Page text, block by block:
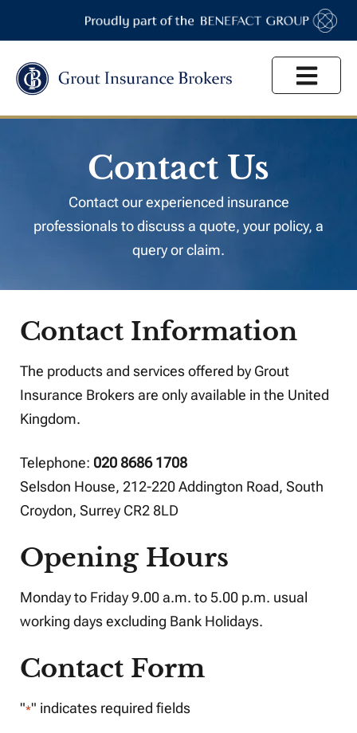
Contact Us
Contact our experienced insurance
professionals to discuss a quote, your policy, a
query or claim.
Contact Information
The products and services offered by Grout
Insurance Brokers are only available in the United
Kingdom.
Telephone: 020 8686 1708
Selsdon House, 212-220 Addington Road, South
Croydon, Surrey CR2 8LD
Opening Hours
Monday to Friday 9.00 a.m. to 5.00 p.m. usual
working days excluding Bank Holidays.
Contact Form
"*" indicates required fields